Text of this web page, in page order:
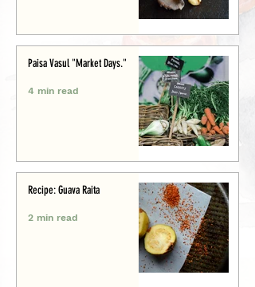
Paisa Vasul "Market Days."
4 min read
Recipe: Guava Raita
2 min read